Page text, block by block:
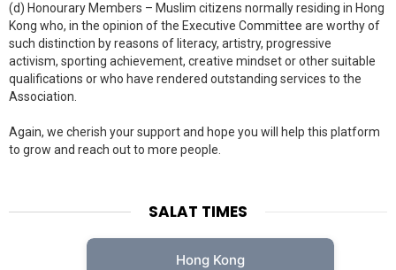
(d) Honourary Members – Muslim citizens normally residing in Hong
Kong who, in the opinion of the Executive Committee are worthy of
such distinction by reasons of literacy, artistry, progressive
activism, sporting achievement, creative mindset or other suitable
qualifications or who have rendered outstanding services to the
Association.
Again, we cherish your support and hope you will help this platform
to grow and reach out to more people.
SALAT TIMES
Hong Kong